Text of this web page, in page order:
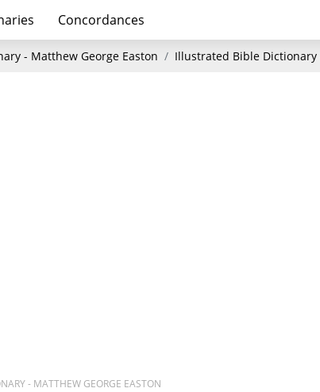
Concordances
- Matthew George Easton Illustrated Bible Dictionary
- MATTHEW GEORGE EASTON